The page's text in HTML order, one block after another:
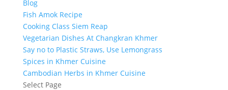
Blog
Fish Amok Recipe
Cooking Class Siem Reap
Vegetarian Dishes At Changkran Khmer
Say no to Plastic Straws, Use Lemongrass
Spices in Khmer Cuisine
Cambodian Herbs in Khmer Cuisine
Select Page